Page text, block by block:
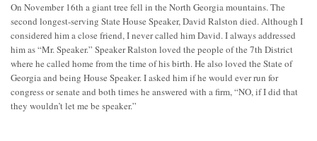
On November 16th a giant tree fell in the North Georgia mountains. The
second longest-serving State House Speaker, David Ralston died. Although I
considered him a close friend, I never called him David. I always addressed
him as “Mr. Speaker.” Speaker Ralston loved the people of the 7th District
where he called home from the time of his birth. He also loved the State of
Georgia and being House Speaker. I asked him if he would ever run for
congress or senate and both times he answered with a firm, “NO, if I did that
they wouldn’t let me be speaker.”